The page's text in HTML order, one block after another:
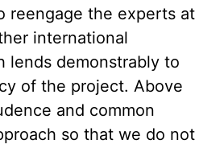
reengage the experts at
international
lends demonstrably to
of the project. Above
and common
so that we do not